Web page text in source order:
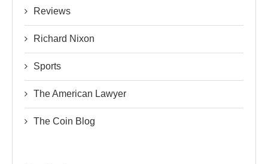
Reviews
Richard Nixon
Sports
The American Lawyer
The Coin Blog